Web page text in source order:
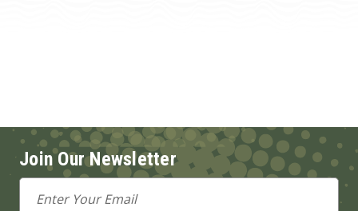
Join Our Newsletter
Email
Address